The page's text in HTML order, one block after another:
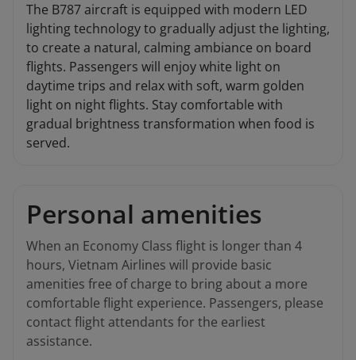
The B787 aircraft is equipped with modern LED
lighting technology to gradually adjust the lighting,
to create a natural, calming ambiance on board
flights. Passengers will enjoy white light on
daytime trips and relax with soft, warm golden
light on night flights. Stay comfortable with
gradual brightness transformation when food is
served.
Personal amenities
When an Economy Class flight is longer than 4
hours, Vietnam Airlines will provide basic
amenities free of charge to bring about a more
comfortable flight experience. Passengers, please
contact flight attendants for the earliest
assistance.